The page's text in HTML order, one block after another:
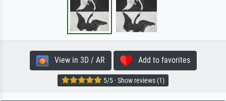
View in 3D / AR Add to favorites
5/5 · Show reviews (1)